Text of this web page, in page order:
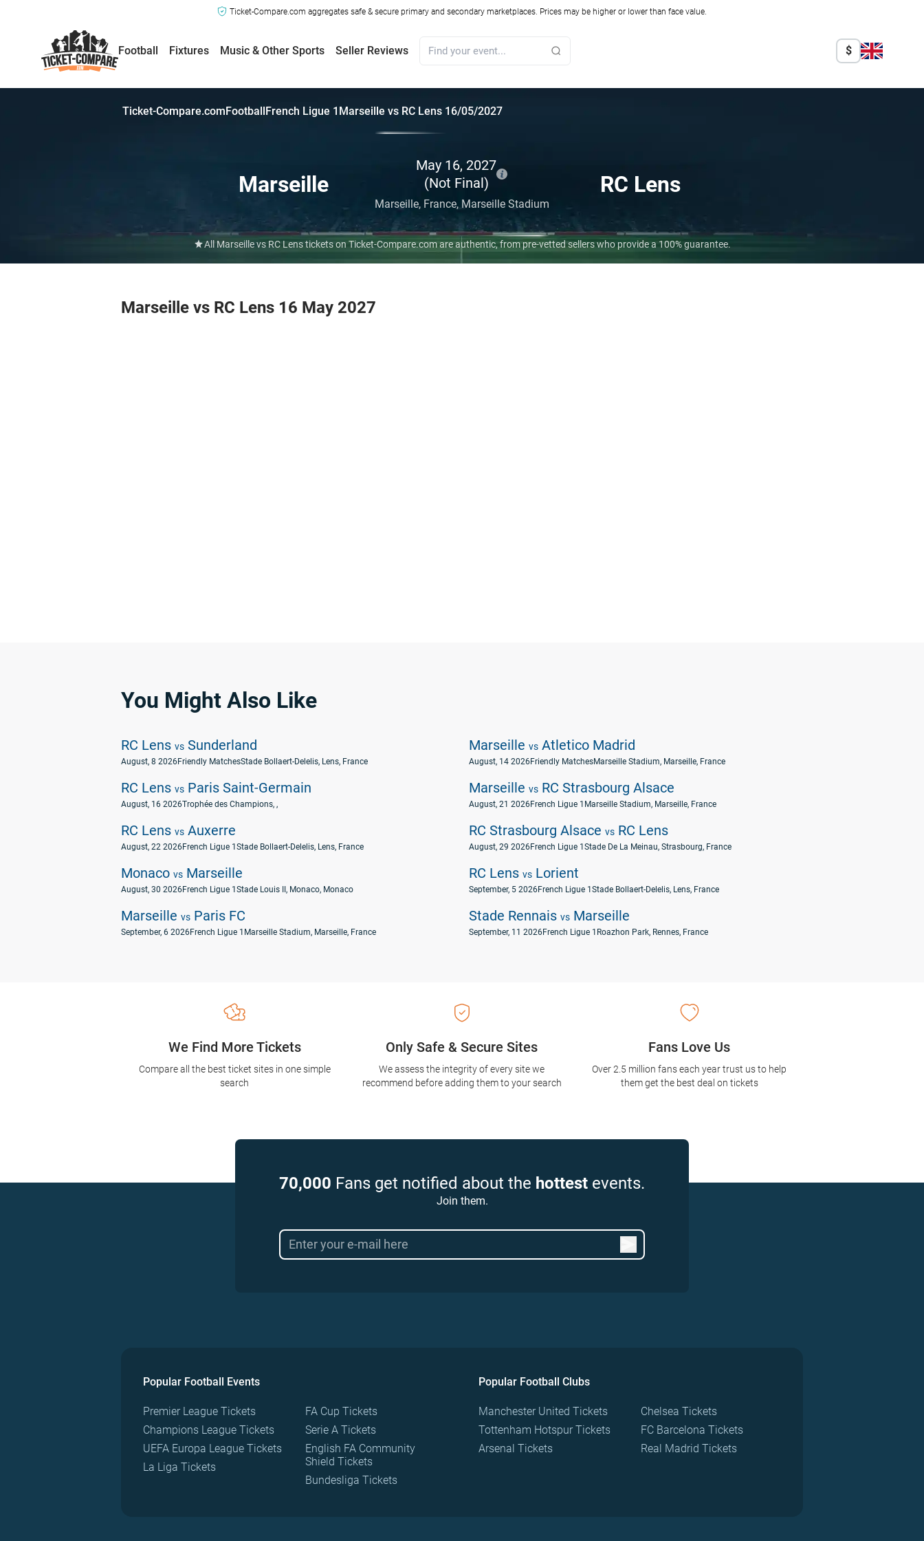
Ticket-Compare.com aggregates safe & secure primary and secondary marketplaces. Prices may be higher or lower than face value.
Football Fixtures Music & Other Sports Seller Reviews $
Ticket-Compare.comFootballFrench Ligue 1 Marseille vs RC Lens 16/05/2027
Marseille
May 16, 2027
(Not Final)
Marseille, France, Marseille Stadium
RC Lens
All Marseille vs RC Lens tickets on Ticket-Compare.com are authentic, from pre-vetted sellers who provide a 100% guarantee.
Marseille vs RC Lens 16 May 2027
You Might Also Like
RC Lens vs Sunderland
August, 8 2026Friendly MatchesStade Bollaert-Delelis, Lens, France
Marseille vs Atletico Madrid
August, 14 2026Friendly MatchesMarseille Stadium, Marseille, France
RC Lens vs Paris Saint-Germain
August, 16 2026Trophée des Champions, ,
Marseille vs RC Strasbourg Alsace
August, 21 2026French Ligue 1 Marseille Stadium, Marseille, France
RC Lens vs Auxerre
August, 22 2026French Ligue 1 Stade Bollaert-Delelis, Lens, France
RC Strasbourg Alsace vs RC Lens
August, 29 2026French Ligue 1 Stade De La Meinau, Strasbourg, France
Monaco vs Marseille
August, 30 2026French Ligue 1 Stade Louis II, Monaco, Monaco
RC Lens vs Lorient
September, 5 2026French Ligue 1 Stade Bollaert-Delelis, Lens, France
Marseille vs Paris FC
September, 6 2026French Ligue 1 Marseille Stadium, Marseille, France
Stade Rennais vs Marseille
September, 11 2026French Ligue 1 Roazhon Park, Rennes, France
Only Safe & Secure Sites
We assess the integrity of every site we
recommend before adding them to your search
We Find More Tickets
Compare all the best ticket sites in one simple
search
Fans Love Us
Over 2.5 million fans each year trust us to help
them get the best deal on tickets
70,000 Fans get notified about the hottest events.
Join them.
Popular Football Events
Premier League Tickets
Champions League Tickets
UEFA Europa League Tickets
La Liga Tickets
FA Cup Tickets
Serie A Tickets
English FA Community
Shield Tickets
Bundesliga Tickets
Popular Football Clubs
Manchester United Tickets
Tottenham Hotspur Tickets
Arsenal Tickets
Chelsea Tickets
FC Barcelona Tickets
Real Madrid Tickets